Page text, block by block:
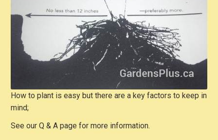
How to plant is easy but there are a key factors to keep in
mind;
See our Q & A page for more information.